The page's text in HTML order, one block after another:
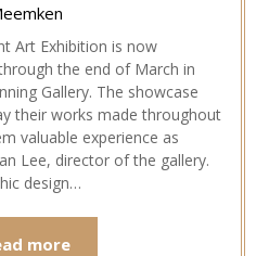
Art Exhibition is now
the end of March in
Gallery. The showcase
their works made throughout
valuable experience as
Lee, director of the gallery.
design…
more